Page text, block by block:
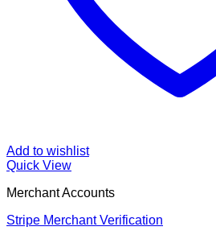
Add to wishlist
Quick View
Merchant Accounts
Stripe Merchant Verification